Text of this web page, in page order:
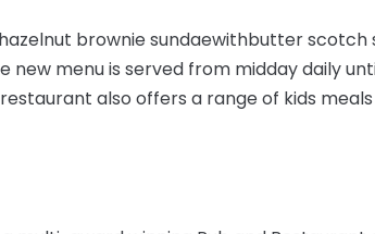
brownie sundaewithbutter scotch
new menu is served from midday daily
also offers a range of kids